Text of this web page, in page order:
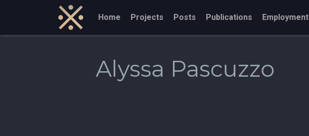
Home Projects Posts Publications Employment
Alyssa Pascuzzo